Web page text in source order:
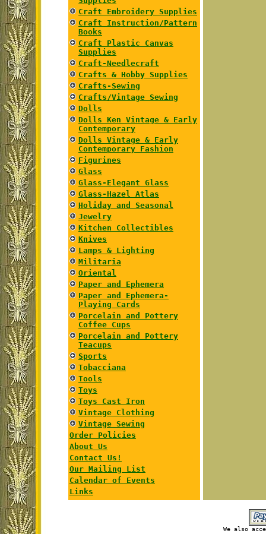
Craft Embroidery Supplies
Craft Instruction/Pattern
Books
Craft Plastic Canvas
Supplies
Craft-Needlecraft
Crafts & Hobby Supplies
Crafts-Sewing
Crafts/Vintage Sewing
Dolls
Dolls Ken Vintage & Early
Contemporary
Dolls Vintage & Early
Contemporary Fashion
Figurines
Glass
Glass-Elegant Glass
Glass-Hazel Atlas
Holiday and Seasonal
Jewelry
Kitchen Collectibles
Knives
Lamps & Lighting
Militaria
Oriental
Paper and Ephemera
Paper and Ephemera-
Playing Cards
Porcelain and Pottery
Coffee Cups
Porcelain and Pottery
Teacups
Sports
Tobacciana
Tools
Toys
Toys Cast Iron
Vintage Clothing
Vintage Sewing
Order Policies
About Us
Contact Us!
Our Mailing List
Calendar of Events
Links
We also